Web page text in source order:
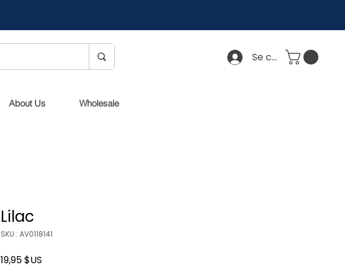
Se connecter
About Us Wholesale
Lilac
SKU : AV0118141
19,95 $US